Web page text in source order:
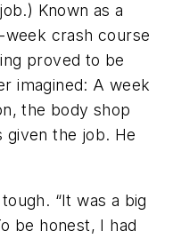
Known as a
crash course
proved to be
imagined: A week
the body shop
given the job. He
“It was a big
be honest, I had